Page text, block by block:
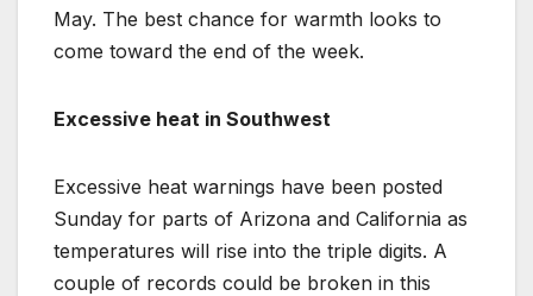
May. The best chance for warmth looks to
come toward the end of the week.
Excessive heat in Southwest
Excessive heat warnings have been posted
Sunday for parts of Arizona and California as
temperatures will rise into the triple digits. A
couple of records could be broken in this